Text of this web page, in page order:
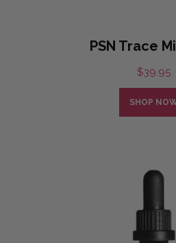
PSN Trace
$39.95
SHOP